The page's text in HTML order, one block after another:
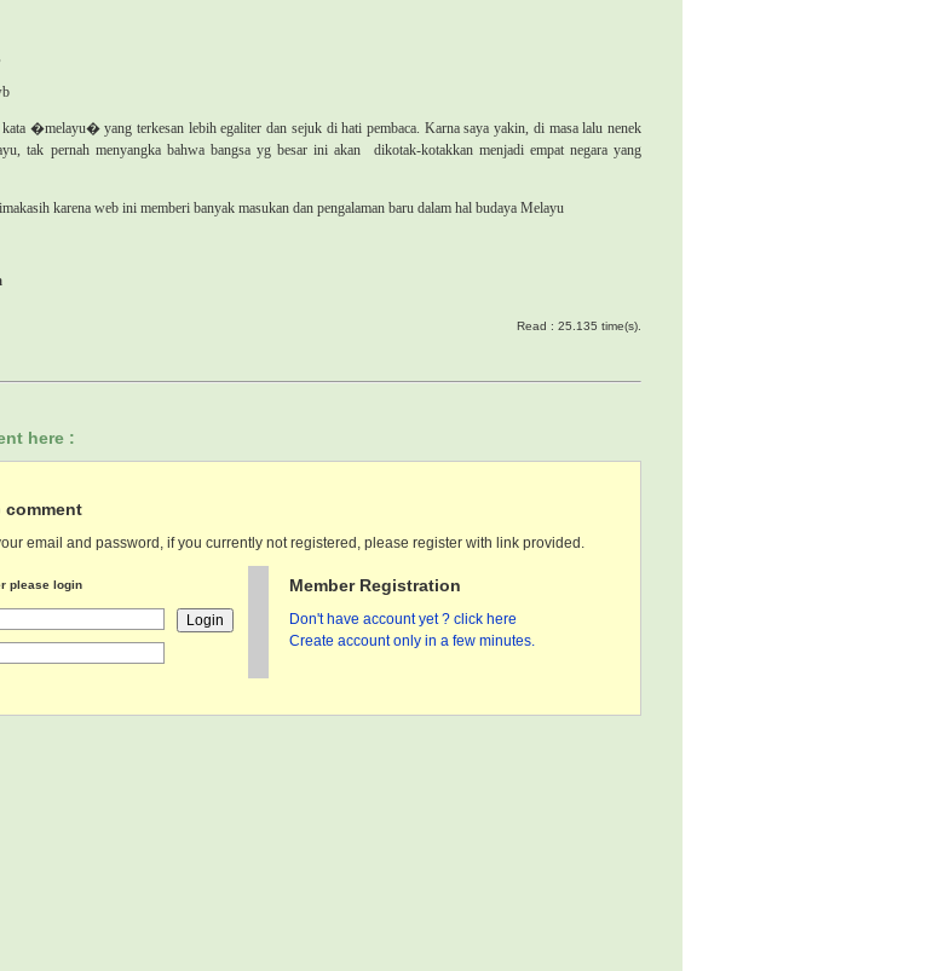
kata �melayu� yang terkesan lebih egaliter dan sejuk di hati pembaca. Karna saya yakin, di masa lalu nenek
tak pernah menyangka bahwa bangsa yg besar ini akan
dikotak-kotakkan menjadi empat negara yang
karena web ini memberi banyak masukan dan pengalaman baru dalam hal budaya Melayu
Read : 25.135 time(s).
here :
comment
email and password, if you currently not registered, please register with link provided.
please login Member Registration
Don't have account yet ? click here
Create account only in a few minutes.